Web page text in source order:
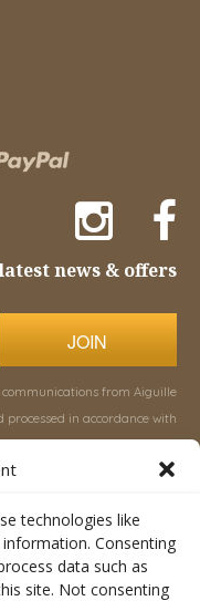
technologies like
Consenting
data such as
site. Not consenting
news & offers
JOIN
from Aiguille
in accordance with
Rucksacks & Bags
Snowsled Polar